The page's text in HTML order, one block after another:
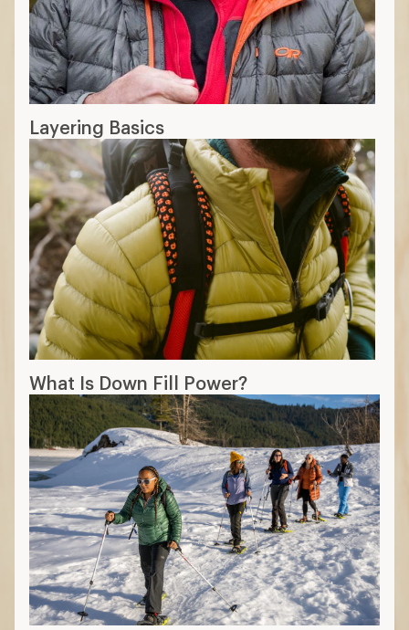
Layering Basics
What Is Down Fill Power?